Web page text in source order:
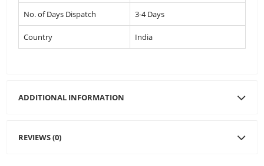
No. of Days Dispatch 3-4 Days
Country India
ADDITIONAL INFORMATION
REVIEWS (0)